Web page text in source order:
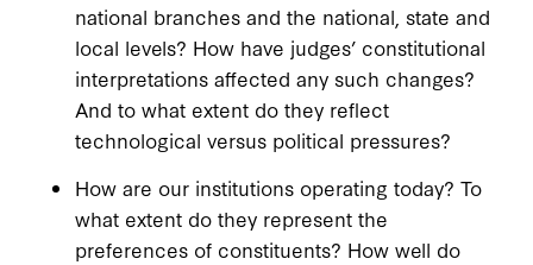
national branches and the national, state and
local levels? How have judges’ constitutional
interpretations affected any such changes?
And to what extent do they reflect
technological versus political pressures?
How are our institutions operating today? To
what extent do they represent the
preferences of constituents? How well do